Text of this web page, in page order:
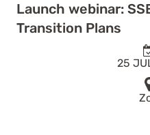
Launch webinar:
Transition Plans
25